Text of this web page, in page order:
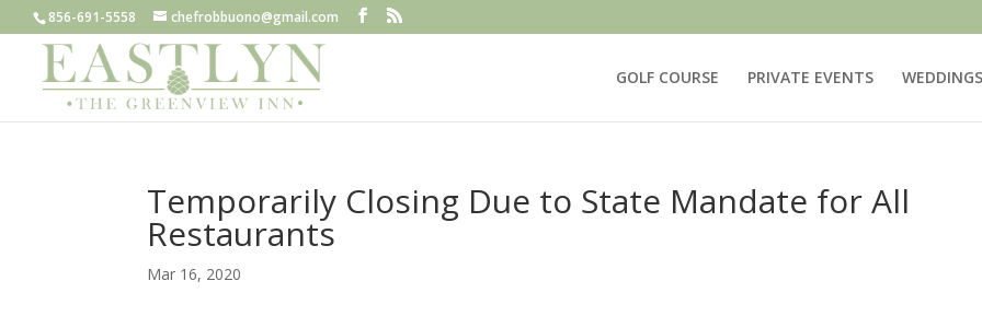
856-691-5558 chefrobbuono@gmail.com
GOLF COURSE PRIVATE EVENTS WEDDINGS
Temporarily Closing Due to State Mandate for All
Restaurants
Mar 16, 2020